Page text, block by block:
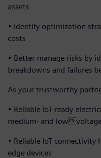
assets
• Identify optimization
costs
• Better manage risks by
breakdowns and failures
As your trustworthy
• Reliable IoT-ready
medium- and
• Reliable IoT
edge devices